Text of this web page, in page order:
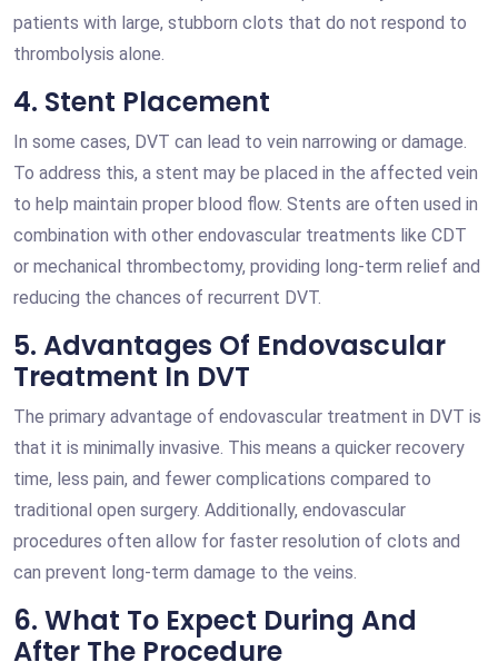
patients with large, stubborn clots that do not respond to
thrombolysis alone.
4. Stent Placement
In some cases, DVT can lead to vein narrowing or damage.
To address this, a stent may be placed in the affected vein
to help maintain proper blood flow. Stents are often used in
combination with other endovascular treatments like CDT
or mechanical thrombectomy, providing long-term relief and
reducing the chances of recurrent DVT.
5. Advantages Of Endovascular
Treatment In DVT
The primary advantage of endovascular treatment in DVT is
that it is minimally invasive. This means a quicker recovery
time, less pain, and fewer complications compared to
traditional open surgery. Additionally, endovascular
procedures often allow for faster resolution of clots and
can prevent long-term damage to the veins.
6. What To Expect During And
After The Procedure